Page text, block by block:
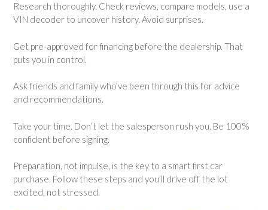
Research thoroughly. Check reviews, compare models, use a
VIN decoder to uncover history. Avoid surprises.
Get pre-approved for financing before the dealership. That
puts you in control.
Ask friends and family who’ve been through this for advice
and recommendations.
Take your time. Don’t let the salesperson rush you. Be 100%
confident before signing.
Preparation, not impulse, is the key to a smart first car
purchase. Follow these steps and you’ll drive off the lot
excited, not stressed.